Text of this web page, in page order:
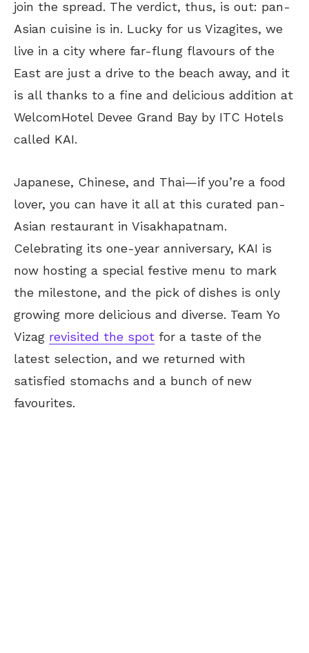
join the spread. The verdict, thus, is out: pan-
Asian cuisine is in. Lucky for us Vizagites, we
live in a city where far-flung flavours of the
East are just a drive to the beach away, and it
is all thanks to a fine and delicious addition at
WelcomHotel Devee Grand Bay by ITC Hotels
called KAI.
Japanese, Chinese, and Thai—if you’re a food
lover, you can have it all at this curated pan-
Asian restaurant in Visakhapatnam.
Celebrating its one-year anniversary, KAI is
now hosting a special festive menu to mark
the milestone, and the pick of dishes is only
growing more delicious and diverse. Team Yo
Vizag revisited the spot for a taste of the
latest selection, and we returned with
satisfied stomachs and a bunch of new
favourites.